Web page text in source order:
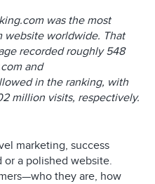
was the most
website worldwide. That
recorded roughly 548
and
in the ranking, with
million visits, respectively.
marketing, success
or a polished website.
they are, how